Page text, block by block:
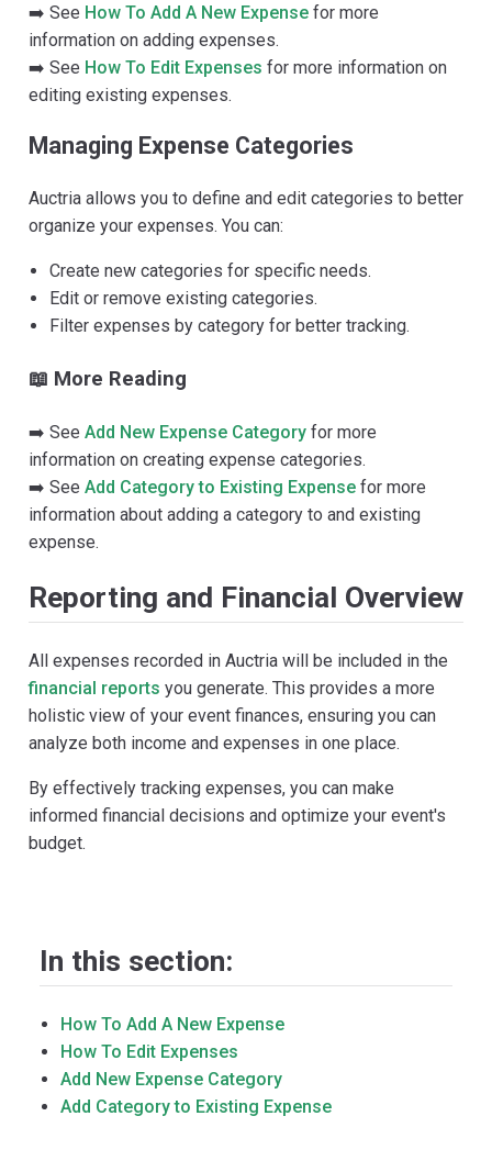
➡️ See How To Add A New Expense for more
information on adding expenses.
➡️ See How To Edit Expenses for more information on
editing existing expenses.
Managing Expense Categories
Auctria allows you to define and edit categories to better
organize your expenses. You can:
Create new categories for specific needs.
Edit or remove existing categories.
Filter expenses by category for better tracking.
📖 More Reading
➡️ See Add New Expense Category for more
information on creating expense categories.
➡️ See Add Category to Existing Expense for more
information about adding a category to and existing
expense.
Reporting and Financial Overview
All expenses recorded in Auctria will be included in the
financial reports you generate. This provides a more
holistic view of your event finances, ensuring you can
analyze both income and expenses in one place.
By effectively tracking expenses, you can make
informed financial decisions and optimize your event's
budget.
In this section:
How To Add A New Expense
How To Edit Expenses
Add New Expense Category
Add Category to Existing Expense